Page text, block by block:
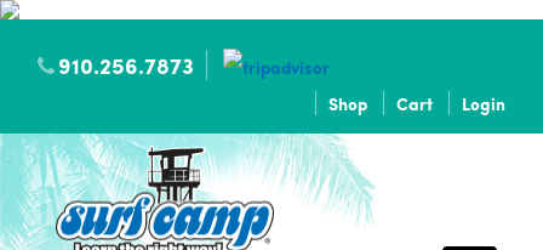
910.256.7873
Shop Cart Login